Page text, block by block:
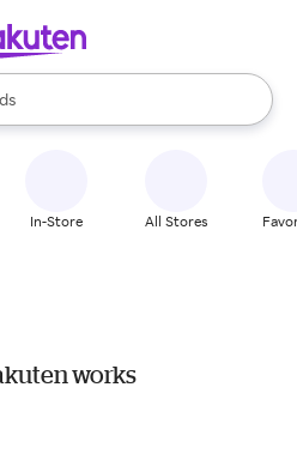
available, use the up and down
In-Store All Stores
works